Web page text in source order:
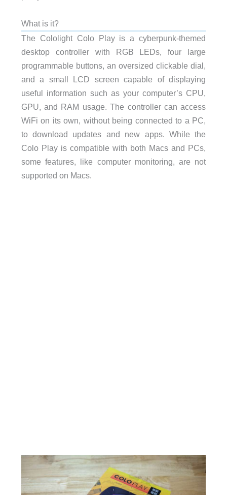
What is it?
The Cololight Colo Play is a cyberpunk-themed
desktop controller with RGB LEDs, four large
programmable buttons, an oversized clickable dial,
and a small LCD screen capable of displaying
useful information such as your computer’s CPU,
GPU, and RAM usage. The controller can access
WiFi on its own, without being connected to a PC,
to download updates and new apps. While the
Colo Play is compatible with both Macs and PCs,
some features, like computer monitoring, are not
supported on Macs.